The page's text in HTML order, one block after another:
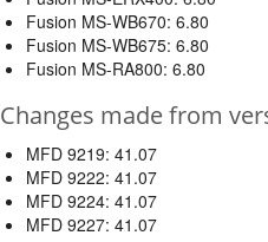
Fusion MS-WB670: 6.80
Fusion MS-WB675: 6.80
Fusion MS-RA800: 6.80
Changes made from
MFD 9219: 41.07
MFD 9222: 41.07
MFD 9224: 41.07
MFD 9227: 41.07